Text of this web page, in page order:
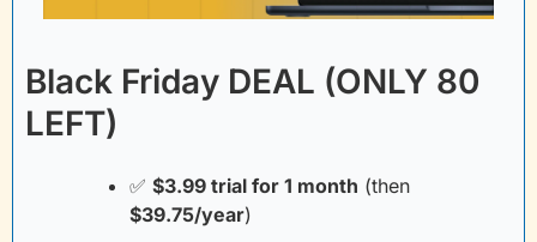
Black Friday DEAL (ONLY 80
LEFT)
✅ $3.99 trial for 1 month (then
$39.75/year)